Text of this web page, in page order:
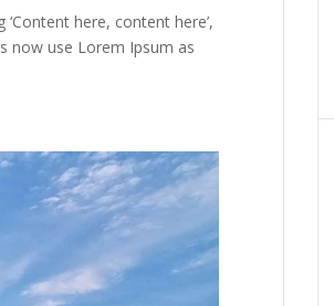
here, content here’,
now use Lorem Ipsum as